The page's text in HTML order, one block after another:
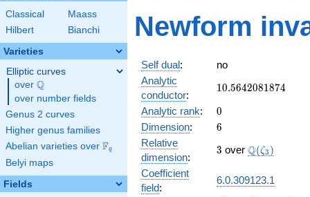
Classical
Maass
Hilbert
Bianchi
Varieties
Elliptic curves
over \Q
Q
over number fields
Genus 2 curves
Higher genus families
Abelian varieties over \F_{q}
Fq
Belyi maps
Fields
Newform
Self dual:
no
Analytic
conductor:
10.5642081874
10.5642081874
Analytic rank: 0
0
Dimension: 6
6
Relative
dimension:
3
3 over Q(ζ3 )
Coefficient
field:
6.0.309123.1